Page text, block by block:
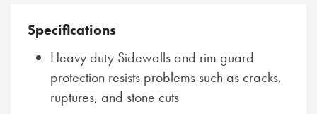
Specifications
Heavy duty Sidewalls and rim guard
protection resists problems such as cracks,
ruptures, and stone cuts